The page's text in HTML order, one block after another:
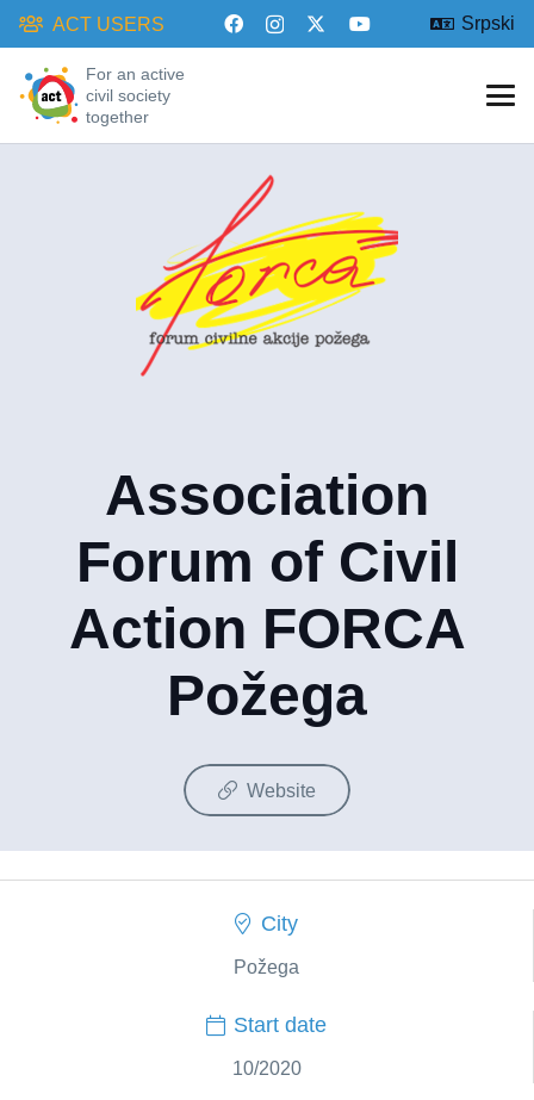
ACT USERS Srpski
For an active
civil society
together
Association
Forum of Civil
Action FORCA
Požega
Website
City
Požega
Start date
10/2020